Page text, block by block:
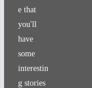
e that
you'll
have
some
interestin
g stories